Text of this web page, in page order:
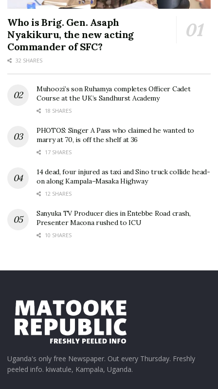
Who is Brig. Gen. Asaph
Nyakikuru, the new acting
Commander of SFC?
32 SHARES
Muhoozi’s son Ruhamya completes Officer Cadet
Course at the UK’s Sandhurst Academy
18 SHARES
PHOTOS: Singer A Pass who claimed he wanted to
marry at 70, is off the shelf at 36
17 SHARES
14 dead, four injured as taxi and Sino truck collide head-
on along Kampala–Masaka Highway
12 SHARES
Sanyuka TV Producer dies in Entebbe Road crash,
Presenter Macona rushed to ICU
10 SHARES
Uganda's only free Newspaper. Out every Thursday. Freshly
peeled info. kiwatule, Kampala, Uganda.